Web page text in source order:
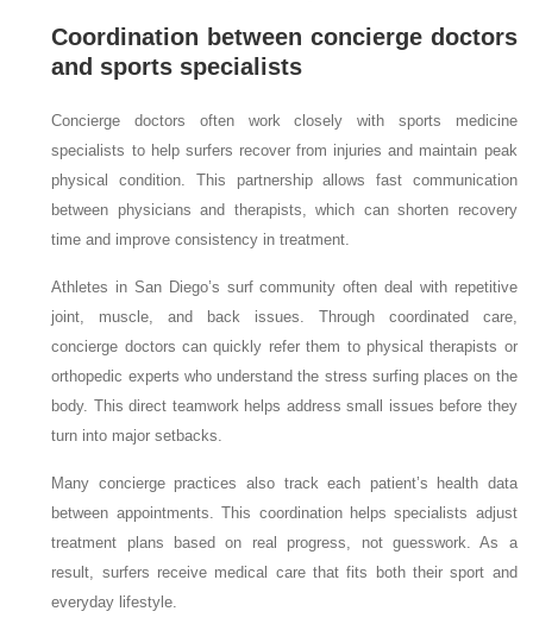
Coordination between concierge doctors
and sports specialists
Concierge doctors often work closely with sports medicine
specialists to help surfers recover from injuries and maintain peak
physical condition. This partnership allows fast communication
between physicians and therapists, which can shorten recovery
time and improve consistency in treatment.
Athletes in San Diego’s surf community often deal with repetitive
joint, muscle, and back issues. Through coordinated care,
concierge doctors can quickly refer them to physical therapists or
orthopedic experts who understand the stress surfing places on the
body. This direct teamwork helps address small issues before they
turn into major setbacks.
Many concierge practices also track each patient’s health data
between appointments. This coordination helps specialists adjust
treatment plans based on real progress, not guesswork. As a
result, surfers receive medical care that fits both their sport and
everyday lifestyle.